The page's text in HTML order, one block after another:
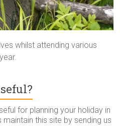
whilst attending various
for planning your holiday in
this site by sending us